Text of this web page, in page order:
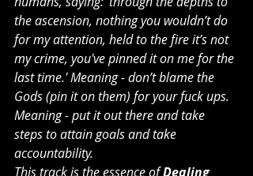
the ascension, nothing you wouldn’t do
for my attention, held to the fire it’s not
my crime, you've pinned it on me for the
last time.' Meaning - don’t blame the
Gods (pin it on them) for your fuck ups.
Meaning - put it out there and take
steps to attain goals and take
accountability.
This track is the essence of Dealing